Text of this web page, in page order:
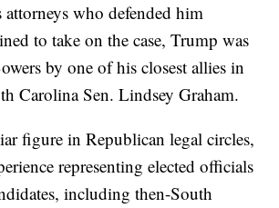
who defended him
to take on the case, Trump was
by one of his closest allies in
Carolina Sen. Lindsey Graham.
figure in Republican legal circles,
representing elected officials
including then-South